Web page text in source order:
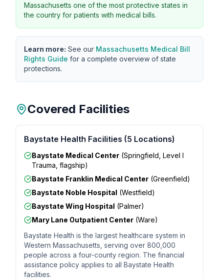
Massachusetts one of the most protective states in
the country for patients with medical bills.
Learn more: See our Massachusetts Medical Bill
Rights Guide for a complete overview of state
protections.
Covered Facilities
Baystate Health Facilities (5 Locations)
Baystate Medical Center (Springfield, Level I
Trauma, flagship)
Baystate Franklin Medical Center (Greenfield)
Baystate Noble Hospital (Westfield)
Baystate Wing Hospital (Palmer)
Mary Lane Outpatient Center (Ware)
Baystate Health is the largest healthcare system in
Western Massachusetts, serving over 800,000
people across a four-county region. The financial
assistance policy applies to all Baystate Health
facilities.